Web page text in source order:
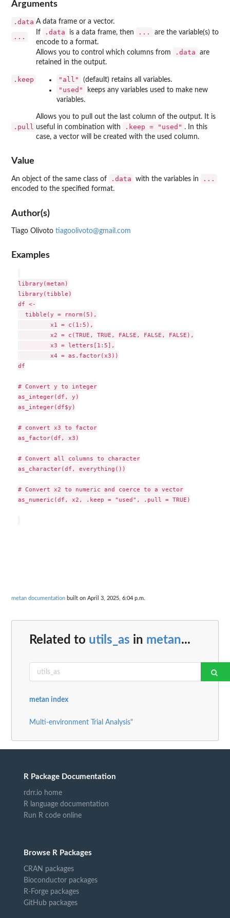
Arguments
.data A data frame or a vector.
...
If .data is a data frame, then ...
are the variable(s) to
encode to a format.
.keep
Allows you to control which columns from .data
are
retained in the output.
"all" (default) retains all variables.
"used"
keeps any variables used to make new
variables.
.pull
Allows you to pull out the last column of the output. It is
useful in combination with
.keep = "used" . In this
case, a vector will be created with the used column.
Value
An object of the same class of .data with the variables in ...
encoded to the specified format.
Author(s)
Tiago Olivoto tiagoolivoto@gmail.com
Examples
library(metan)
library(tibble)
df <-
  tibble(y = rnorm(5),
         x1 = c(1:5),
         x2 = c(TRUE, TRUE, FALSE, FALSE, FALSE),
         x3 = letters[1:5],
         x4 = as.factor(x3))
df
# Convert y to integer
as_integer(df, y)
as_integer(df$y)
# convert x3 to factor
as_factor(df, x3)
# Convert all columns to character
as_character(df, everything())
# Convert x2 to numeric and coerce to a vector
as_numeric(df, x2, .keep = "used", .pull = TRUE)
metan documentation built on April 3, 2025, 6:04 p.m.
Related to utils_as in metan...
metan index
Multi-environment Trial Analysis"
R Package Documentation
rdrr.io home
R language documentation
Run R code online
Browse R Packages
CRAN packages
Bioconductor packages
R-Forge packages
GitHub packages